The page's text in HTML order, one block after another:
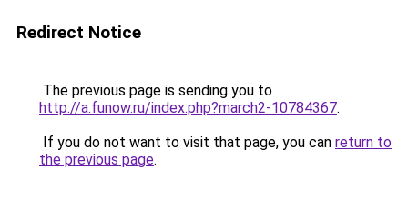
Redirect Notice
The previous page is sending you to
http://a.funow.ru/index.php?march2-10784367.
If you do not want to visit that page, you can return to
the previous page.